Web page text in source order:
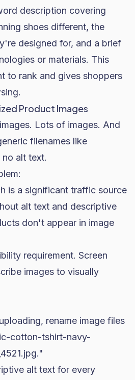
description covering
shoes different, the
designed for, and a brief
or materials. This
to rank and gives shoppers
Product Images
Lots of images. And
filenames like
alt text.
is a significant traffic source
alt text and descriptive
don't appear in image
requirement. Screen
images to visually
rename image files
cotton-tshirt-navy-
alt text for every